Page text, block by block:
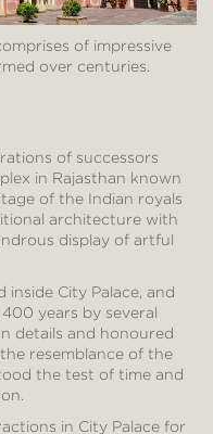
of impressive
over centuries.
of successors
in Rajasthan known
of the Indian royals
architecture with
display of artful
inside City Palace, and
years by several
details and honoured
resemblance of the
the test of time and
in City Palace for